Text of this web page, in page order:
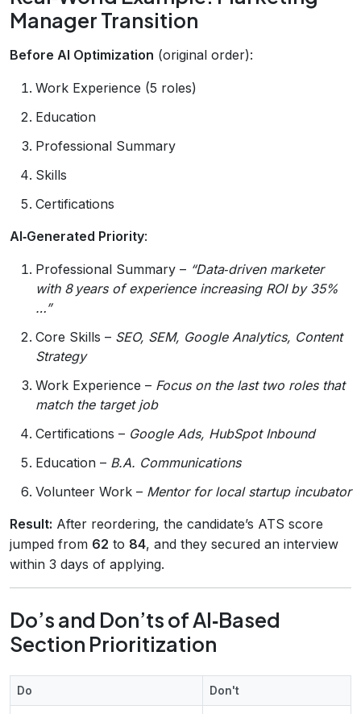
Manager Transition
Before AI Optimization (original order):
Work Experience (5 roles)
Education
Professional Summary
Skills
Certifications
AI‑Generated Priority:
Professional Summary – “Data‑driven marketer
with 8 years of experience increasing ROI by 35%
…”
Core Skills – SEO, SEM, Google Analytics, Content
Strategy
Work Experience – Focus on the last two roles that
match the target job
Certifications – Google Ads, HubSpot Inbound
Education – B.A. Communications
Volunteer Work – Mentor for local startup incubator
Result: After reordering, the candidate’s ATS score
jumped from 62 to 84, and they secured an interview
within 3 days of applying.
Do’s and Don’ts of AI‑Based
Section Prioritization
Do Don't